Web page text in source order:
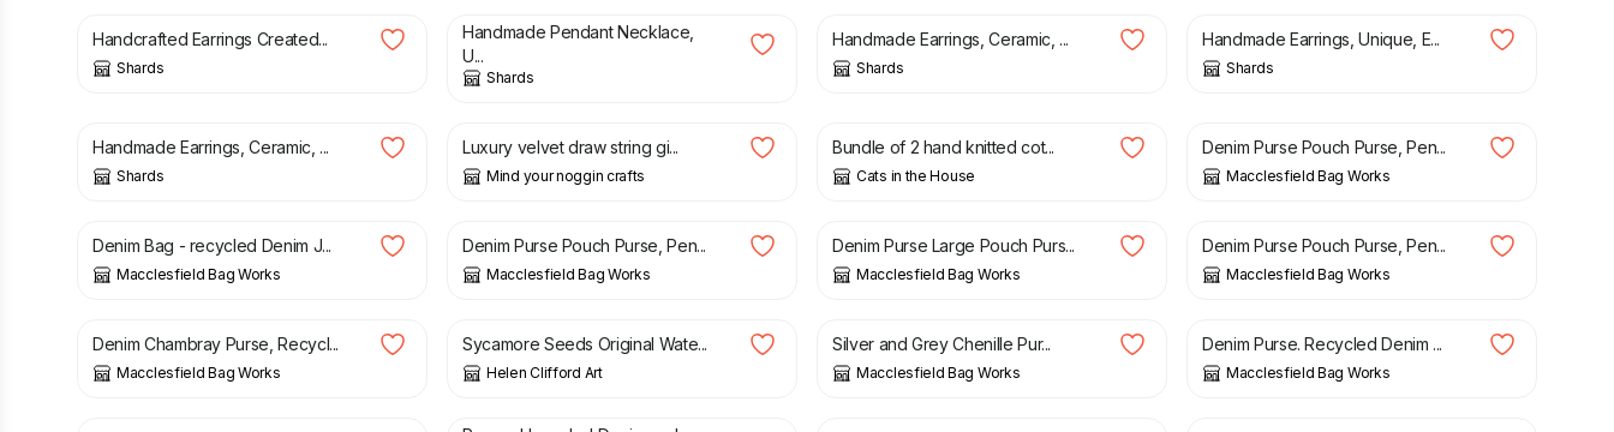
Handcrafted Earrings Created...
Shards
Handmade Pendant Necklace,
U...
Shards
Handmade Earrings, Ceramic, ...
Shards
Handmade Earrings, Unique, E...
Shards
Handmade Earrings, Ceramic, ...
Shards
£
Luxury velvet draw string gi...
Mind your noggin crafts
Bundle of 2 hand knitted cot...
Cats in the House
Denim Purse Pouch Purse, Pen...
Macclesfield Bag Works
£
Denim Bag - recycled Denim J...
Macclesfield Bag Works
£
Denim Purse Pouch Purse, Pen...
Macclesfield Bag Works
£
Denim Purse Large Pouch Purs...
Macclesfield Bag Works
£
Denim Purse Pouch Purse, Pen...
Macclesfield Bag Works
£
Denim Chambray Purse, Recycl...
Macclesfield Bag Works
£
Sycamore Seeds Original Wate...
Helen Clifford Art
£
Silver and Grey Chenille Pur...
Macclesfield Bag Works
£
Denim Purse. Recycled Denim ...
Macclesfield Bag Works
£ £ £ £